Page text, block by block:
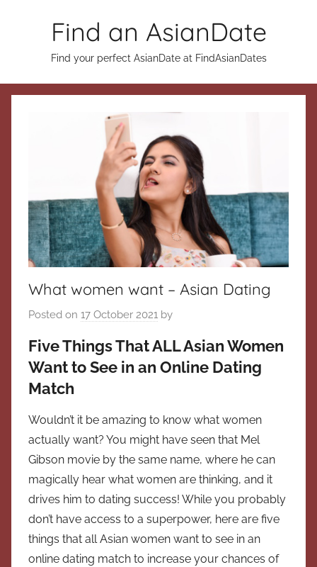
Find an AsianDate
Find your perfect AsianDate at FindAsianDates
What women want – Asian Dating
Posted on 17 October 2021 by
Five Things That ALL Asian Women
Want to See in an Online Dating
Match
Wouldn’t it be amazing to know what women
actually want? You might have seen that Mel
Gibson movie by the same name, where he can
magically hear what women are thinking, and it
drives him to dating success! While you probably
don’t have access to a superpower, here are five
things that all Asian women want to see in an
online dating match to increase your chances of